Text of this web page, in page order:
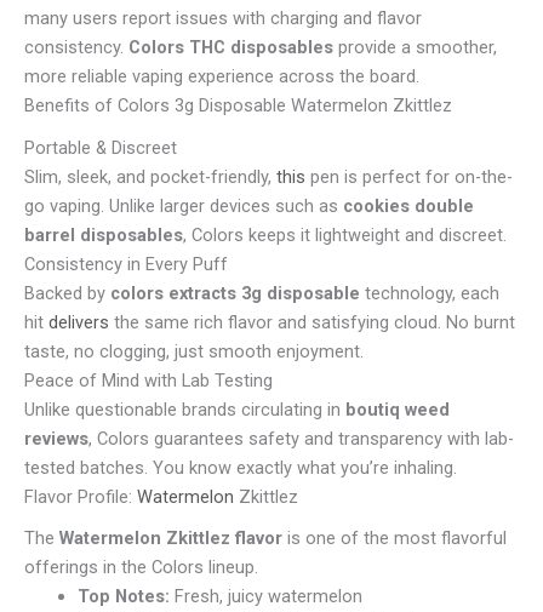
many users report issues with charging and flavor
consistency. Colors THC disposables provide a smoother,
more reliable vaping experience across the board.
Benefits of Colors 3g Disposable Watermelon Zkittlez
Portable & Discreet
Slim, sleek, and pocket-friendly, this pen is perfect for on-the-
go vaping. Unlike larger devices such as cookies double
barrel disposables, Colors keeps it lightweight and discreet.
Consistency in Every Puff
Backed by colors extracts 3g disposable technology, each
hit delivers the same rich flavor and satisfying cloud. No burnt
taste, no clogging, just smooth enjoyment.
Peace of Mind with Lab Testing
Unlike questionable brands circulating in boutiq weed
reviews, Colors guarantees safety and transparency with lab-
tested batches. You know exactly what you’re inhaling.
Flavor Profile: Watermelon Zkittlez
The Watermelon Zkittlez flavor is one of the most flavorful
offerings in the Colors lineup.
Top Notes: Fresh, juicy watermelon